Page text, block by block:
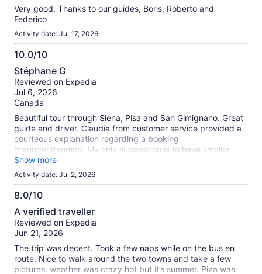
Very good. Thanks to our guides, Boris, Roberto and
Federico
Activity date: Jul 17, 2026
10.0/10
10.0
out
of
10
Stéphane G
Reviewed on Expedia
Jul 6, 2026
Canada
Beautiful tour through Siena, Pisa and San Gimignano. Great
guide and driver. Claudia from customer service provided a
courteous explanation regarding a booking
misunderstanding. My only suggestion is to have smaller
groups.
Show more
Activity date: Jul 2, 2026
8.0/10
8.0
out
of
A verified traveller
Reviewed on Expedia
Jun 21, 2026
The trip was decent. Took a few naps while on the bus en
route. Nice to walk around the two towns and take a few
pictures. weather was crazy hot but it’s summer. Piza was